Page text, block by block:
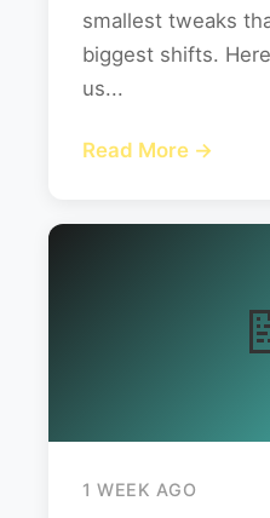
smallest tweaks
biggest shifts.
us...
Read More →
1 WEEK AGO